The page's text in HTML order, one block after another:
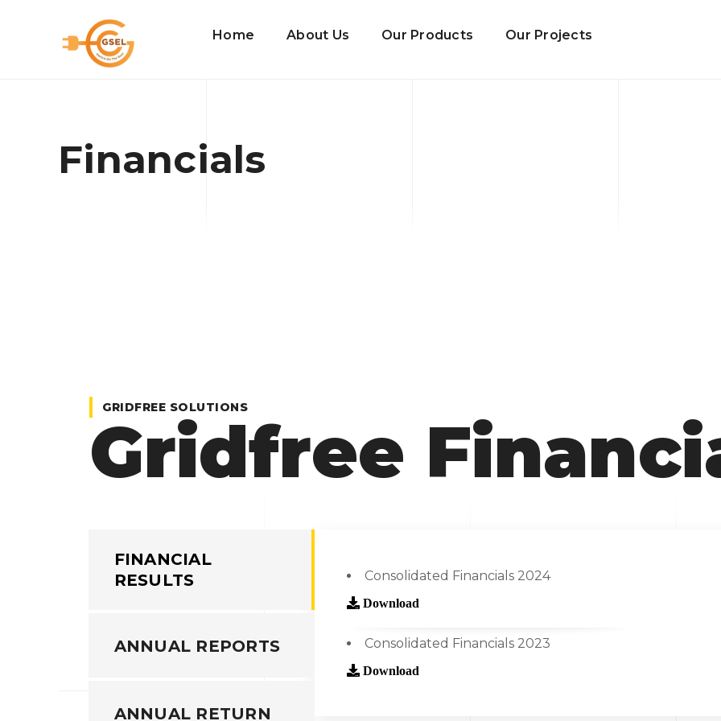
Home About Us Our Products Our Projects
Financials
GRIDFREE SOLUTIONS
Gridfree
FINANCIAL
RESULTS
ANNUAL REPORTS
ANNUAL RETURN
Consolidated Financials 2024
Download
Consolidated Financials 2023
Download